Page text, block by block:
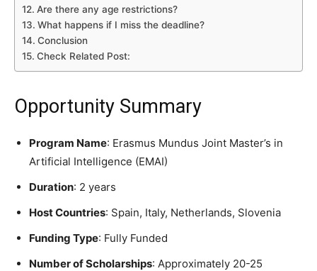
Are there any age restrictions?
What happens if I miss the deadline?
Conclusion
Check Related Post:
Opportunity Summary
Program Name: Erasmus Mundus Joint Master’s in
Artificial Intelligence (EMAI)
Duration: 2 years
Host Countries: Spain, Italy, Netherlands, Slovenia
Funding Type: Fully Funded
Number of Scholarships: Approximately 20-25